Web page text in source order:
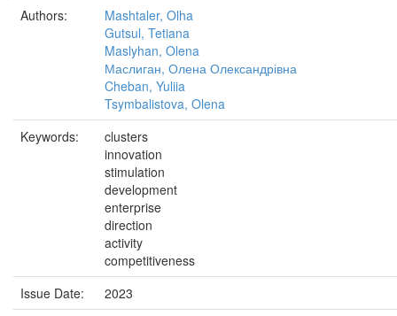
Authors:
Mashtaler, Olha
Gutsul, Tetiana
Maslyhan, Olena
Маслиган, Олена Олександрівна
Cheban, Yuliia
Tsymbalistova, Olena
Keywords:
clusters
innovation
stimulation
development
enterprise
direction
activity
competitiveness
Issue Date:
2023